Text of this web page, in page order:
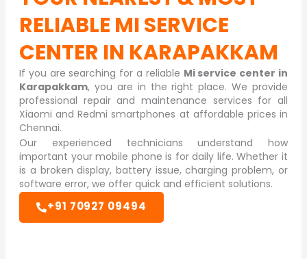
RELIABLE MI SERVICE
CENTER IN KARAPAKKAM
If you are searching for a reliable Mi service center in
Karapakkam, you are in the right place. We provide
professional repair and maintenance services for all
Xiaomi and Redmi smartphones at affordable prices in
Chennai.
Our experienced technicians understand how
important your mobile phone is for daily life. Whether it
is a broken display, battery issue, charging problem, or
software error, we offer quick and efficient solutions.
+91 70927 09494